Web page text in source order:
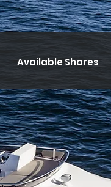
Available Shares